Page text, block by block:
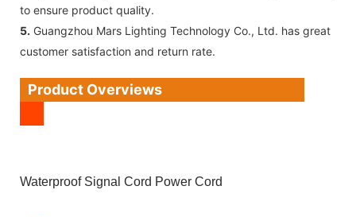
to ensure product quality.
5. Guangzhou Mars Lighting Technology Co., Ltd. has great
customer satisfaction and return rate.
Product Overviews
Waterproof Signal Cord Power Cord